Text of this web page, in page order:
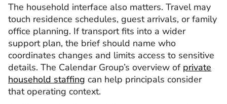
The household interface also matters. Travel may
touch residence schedules, guest arrivals, or family
office planning. If transport fits into a wider
support plan, the brief should name who
coordinates changes and limits access to sensitive
details. The Calendar Group’s overview of private
household staffing can help principals consider
that operating context.